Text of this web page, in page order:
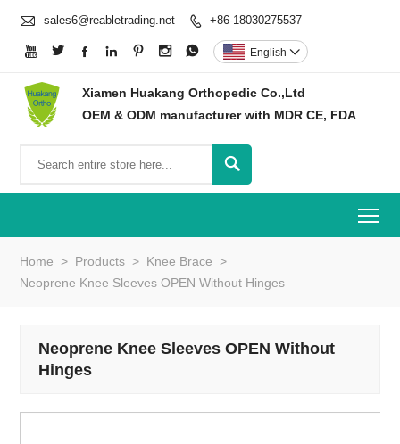
 sales6@reabletrading.net  +86-18030275537
       English 
Xiamen Huakang Orthopedic Co.,Ltd
OEM & ODM manufacturer with MDR CE, FDA

Home > Products > Knee Brace >
Neoprene Knee Sleeves OPEN Without Hinges
Neoprene Knee Sleeves OPEN Without
Hinges